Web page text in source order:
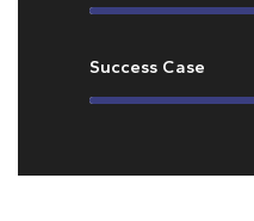
Success Case